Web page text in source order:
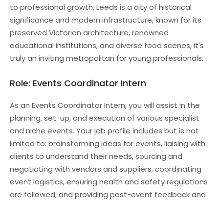
to professional growth. Leeds is a city of historical
significance and modern infrastructure, known for its
preserved Victorian architecture, renowned
educational institutions, and diverse food scenes, it's
truly an inviting metropolitan for young professionals.
Role: Events Coordinator Intern
As an Events Coordinator Intern, you will assist in the
planning, set-up, and execution of various specialist
and niche events. Your job profile includes but is not
limited to: brainstorming ideas for events, liaising with
clients to understand their needs, sourcing and
negotiating with vendors and suppliers, coordinating
event logistics, ensuring health and safety regulations
are followed, and providing post-event feedback and